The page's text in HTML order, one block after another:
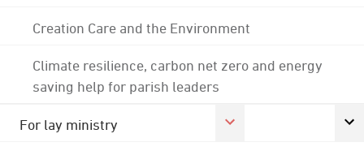
Creation Care and the Environment
Climate resilience, carbon net zero and energy
saving help for parish leaders
For lay ministry